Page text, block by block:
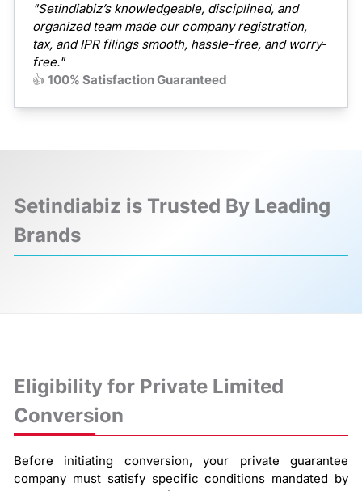
"Setindiabiz’s knowledgeable, disciplined, and
organized team made our company registration,
tax, and IPR filings smooth, hassle-free, and worry-
free."
👍100% Satisfaction Guaranteed
Setindiabiz is Trusted By Leading
Brands
❮ ❯
Eligibility for Private Limited
Conversion
Before initiating conversion, your private guarantee
company must satisfy specific conditions mandated by